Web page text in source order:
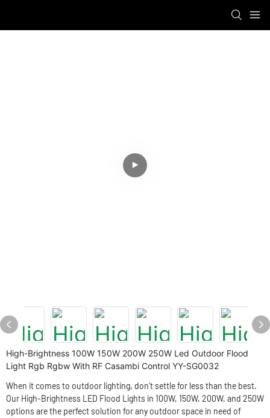
High-Brightness 100W 150W 200W 250W Led Outdoor Flood
Light Rgb Rgbw With RF Casambi Control YY-SG0032
When it comes to outdoor lighting, don't settle for less than the best.
Our High-Brightness LED Flood Lights in 100W, 150W, 200W, and 250W
options are the perfect solution for any outdoor space in need of